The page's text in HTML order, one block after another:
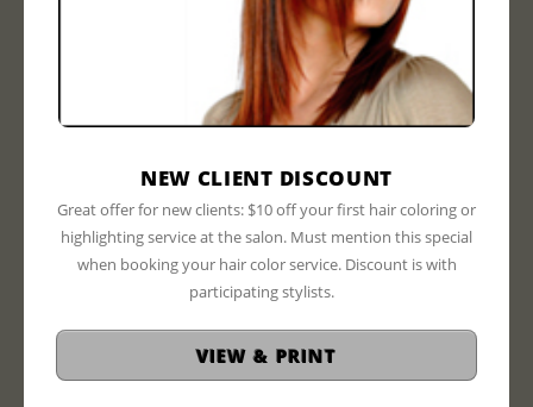
NEW CLIENT DISCOUNT
Great offer for new clients: $10 off your first hair coloring or
highlighting service at the salon. Must mention this special
when booking your hair color service. Discount is with
participating stylists.
VIEW & PRINT